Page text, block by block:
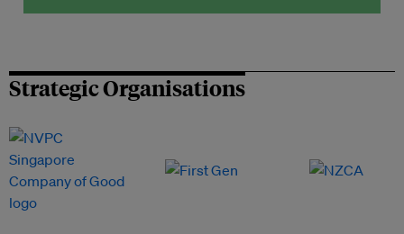
Strategic Organisations